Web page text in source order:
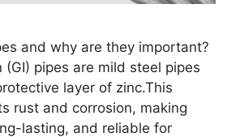
and why are they important?
(GI) pipes are mild steel pipes
layer of zinc.This
rust and corrosion, making
lasting, and reliable for